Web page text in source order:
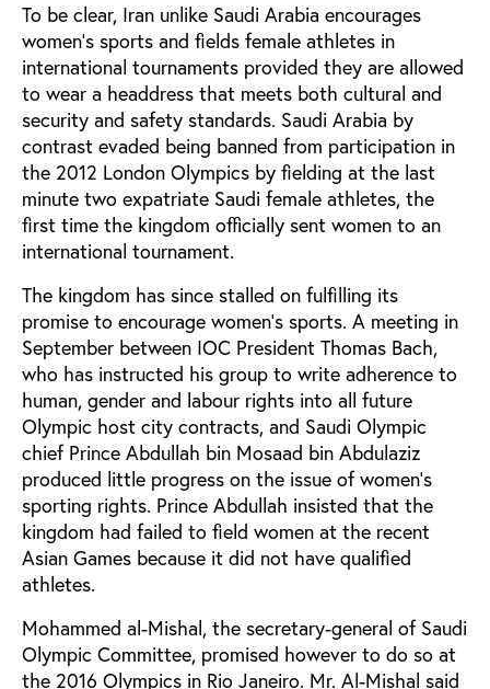
To be clear, Iran unlike Saudi Arabia encourages
women’s sports and fields female athletes in
international tournaments provided they are allowed
to wear a headdress that meets both cultural and
security and safety standards. Saudi Arabia by
contrast evaded being banned from participation in
the 2012 London Olympics by fielding at the last
minute two expatriate Saudi female athletes, the
first time the kingdom officially sent women to an
international tournament.
The kingdom has since stalled on fulfilling its
promise to encourage women’s sports. A meeting in
September between IOC President Thomas Bach,
who has instructed his group to write adherence to
human, gender and labour rights into all future
Olympic host city contracts, and Saudi Olympic
chief Prince Abdullah bin Mosaad bin Abdulaziz
produced little progress on the issue of women’s
sporting rights. Prince Abdullah insisted that the
kingdom had failed to field women at the recent
Asian Games because it did not have qualified
athletes.
Mohammed al-Mishal, the secretary-general of Saudi
Olympic Committee, promised however to do so at
the 2016 Olympics in Rio Janeiro. Mr. Al-Mishal said